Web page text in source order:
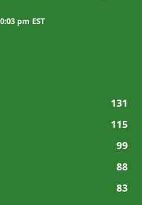
pm EST
131
115
99
88
83